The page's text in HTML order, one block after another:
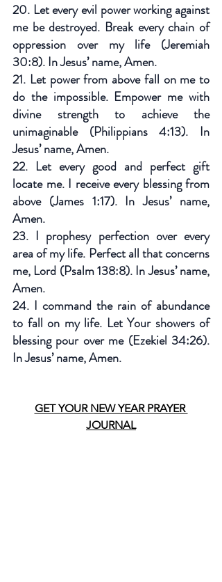
20. Let every evil power working against
me be destroyed. Break every chain of
oppression over my life (Jeremiah
30:8). In Jesus’ name, Amen.
21. Let power from above fall on me to
do the impossible. Empower me with
divine strength to achieve the
unimaginable (Philippians 4:13). In
Jesus’ name, Amen.
22. Let every good and perfect gift
locate me. I receive every blessing from
above (James 1:17). In Jesus’ name,
Amen.
23. I prophesy perfection over every
area of my life. Perfect all that concerns
me, Lord (Psalm 138:8). In Jesus’ name,
Amen.
24. I command the rain of abundance
to fall on my life. Let Your showers of
blessing pour over me (Ezekiel 34:26).
In Jesus’ name, Amen.
GET YOUR NEW YEAR PRAYER
JOURNAL